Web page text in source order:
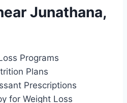
Junathana,
Programs
Plans
Prescriptions
for Weight Loss